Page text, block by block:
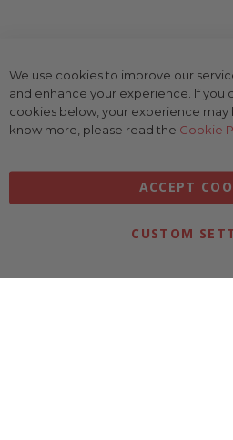
We use cookies to improve our
and enhance your experience. If
cookies below, your experience may
know more, please read the Cookie
ACCEPT
CUSTOM